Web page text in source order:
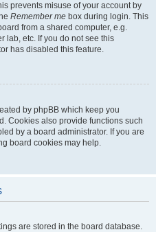
prevents misuse of your account by
Remember me box during login. This
from a shared computer, e.g.
lab, etc. If you do not see this
has disabled this feature.
by phpBB which keep you
Cookies also provide functions such
by a board administrator. If you are
board cookies may help.
are stored in the board database.